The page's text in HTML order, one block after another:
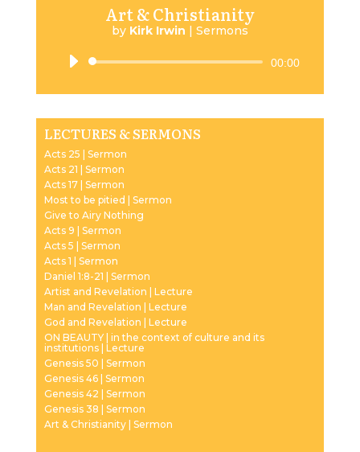
Art & Christianity
by Kirk Irwin | Sermons
Audio
00:00
LECTURES & SERMONS
Acts 25 | Sermon
Acts 21 | Sermon
Acts 17 | Sermon
Most to be pitied | Sermon
Give to Airy Nothing
Acts 9 | Sermon
Acts 5 | Sermon
Acts 1 | Sermon
Daniel 1:8-21 | Sermon
Artist and Revelation | Lecture
Man and Revelation | Lecture
God and Revelation | Lecture
ON BEAUTY | in the context of culture and its
institutions | Lecture
Genesis 50 | Sermon
Genesis 46 | Sermon
Genesis 42 | Sermon
Genesis 38 | Sermon
Art & Christianity | Sermon